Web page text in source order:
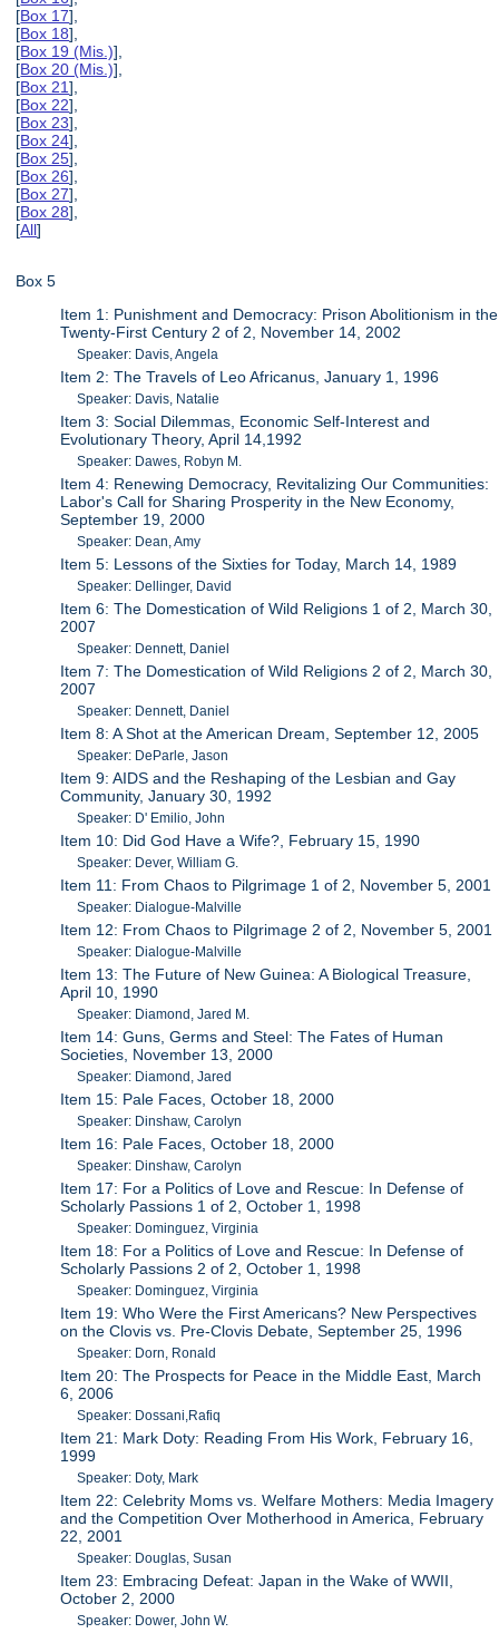
[Box 17],
[Box 18],
[Box 19 (Mis.)],
[Box 20 (Mis.)],
[Box 21],
[Box 22],
[Box 23],
[Box 24],
[Box 25],
[Box 26],
[Box 27],
[Box 28],
[All]
Box 5
Item 1: Punishment and Democracy: Prison Abolitionism in the
Twenty-First Century 2 of 2, November 14, 2002
Speaker: Davis, Angela
Item 2: The Travels of Leo Africanus, January 1, 1996
Speaker: Davis, Natalie
Item 3: Social Dilemmas, Economic Self-Interest and
Evolutionary Theory, April 14,1992
Speaker: Dawes, Robyn M.
Item 4: Renewing Democracy, Revitalizing Our Communities:
Labor's Call for Sharing Prosperity in the New Economy,
September 19, 2000
Speaker: Dean, Amy
Item 5: Lessons of the Sixties for Today, March 14, 1989
Speaker: Dellinger, David
Item 6: The Domestication of Wild Religions 1 of 2, March 30,
2007
Speaker: Dennett, Daniel
Item 7: The Domestication of Wild Religions 2 of 2, March 30,
2007
Speaker: Dennett, Daniel
Item 8: A Shot at the American Dream, September 12, 2005
Speaker: DeParle, Jason
Item 9: AIDS and the Reshaping of the Lesbian and Gay
Community, January 30, 1992
Speaker: D' Emilio, John
Item 10: Did God Have a Wife?, February 15, 1990
Speaker: Dever, William G.
Item 11: From Chaos to Pilgrimage 1 of 2, November 5, 2001
Speaker: Dialogue-Malville
Item 12: From Chaos to Pilgrimage 2 of 2, November 5, 2001
Speaker: Dialogue-Malville
Item 13: The Future of New Guinea: A Biological Treasure,
April 10, 1990
Speaker: Diamond, Jared M.
Item 14: Guns, Germs and Steel: The Fates of Human
Societies, November 13, 2000
Speaker: Diamond, Jared
Item 15: Pale Faces, October 18, 2000
Speaker: Dinshaw, Carolyn
Item 16: Pale Faces, October 18, 2000
Speaker: Dinshaw, Carolyn
Item 17: For a Politics of Love and Rescue: In Defense of
Scholarly Passions 1 of 2, October 1, 1998
Speaker: Dominguez, Virginia
Item 18: For a Politics of Love and Rescue: In Defense of
Scholarly Passions 2 of 2, October 1, 1998
Speaker: Dominguez, Virginia
Item 19: Who Were the First Americans? New Perspectives
on the Clovis vs. Pre-Clovis Debate, September 25, 1996
Speaker: Dorn, Ronald
Item 20: The Prospects for Peace in the Middle East, March
6, 2006
Speaker: Dossani,Rafiq
Item 21: Mark Doty: Reading From His Work, February 16,
1999
Speaker: Doty, Mark
Item 22: Celebrity Moms vs. Welfare Mothers: Media Imagery
and the Competition Over Motherhood in America, February
22, 2001
Speaker: Douglas, Susan
Item 23: Embracing Defeat: Japan in the Wake of WWII,
October 2, 2000
Speaker: Dower, John W.